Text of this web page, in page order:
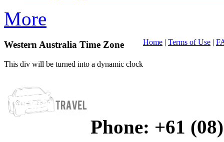
More
Western Australia Time Zone
This div will be turned into a dynamic clock
Home | Terms of Use |
Phone: +61